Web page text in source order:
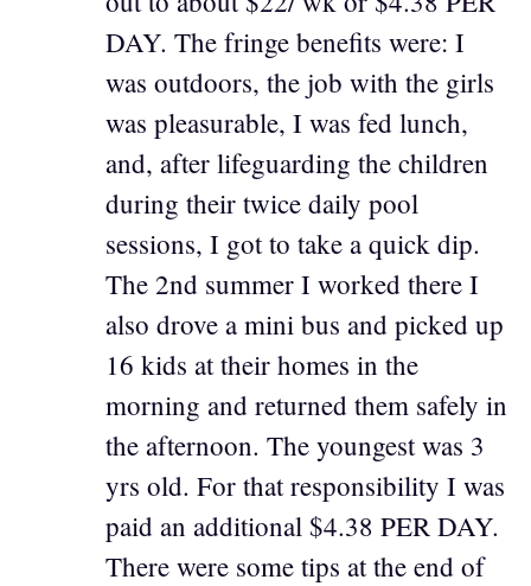
DAY. The fringe benefits were: I
was outdoors, the job with the girls
was pleasurable, I was fed lunch,
and, after lifeguarding the children
during their twice daily pool
sessions, I got to take a quick dip.
The 2nd summer I worked there I
also drove a mini bus and picked up
16 kids at their homes in the
morning and returned them safely in
the afternoon. The youngest was 3
yrs old. For that responsibility I was
paid an additional $4.38 PER DAY.
There were some tips at the end of